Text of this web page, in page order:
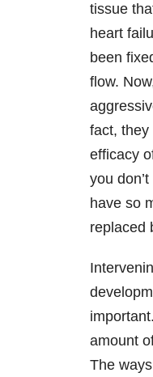
tissue
heart
been
flow.
fact, they
efficacy
you
have so
replaced
amount
The